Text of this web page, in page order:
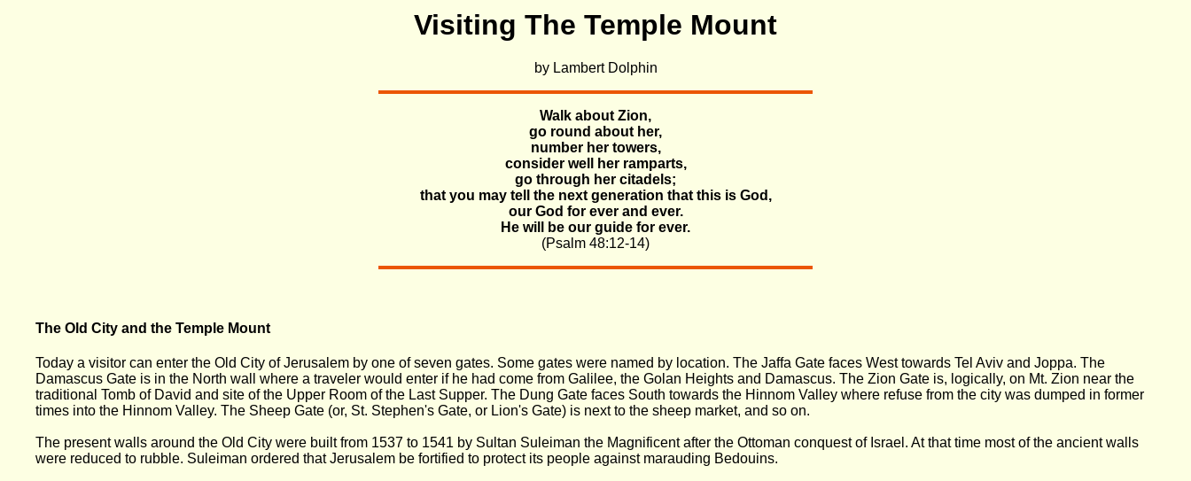
Visiting The Temple Mount
by Lambert Dolphin
Walk about Zion,
go round about her,
number her towers,
consider well her ramparts,
go through her citadels;
that you may tell the next generation that this is God,
our God for ever and ever.
He will be our guide for ever.
(Psalm 48:12-14)
The Old City and the Temple Mount
Today a visitor can enter the Old City of Jerusalem by one of seven gates. Some gates were named by location. The Jaffa Gate faces West towards Tel Aviv and Joppa. The
Damascus Gate is in the North wall where a traveler would enter if he had come from Galilee, the Golan Heights and Damascus. The Zion Gate is, logically, on Mt. Zion near the
traditional Tomb of David and site of the Upper Room of the Last Supper. The Dung Gate faces South towards the Hinnom Valley where refuse from the city was dumped in former
times into the Hinnom Valley. The Sheep Gate (or, St. Stephen's Gate, or Lion's Gate) is next to the sheep market, and so on.
The present walls around the Old City were built from 1537 to 1541 by Sultan Suleiman the Magnificent after the Ottoman conquest of Israel. At that time most of the ancient walls
were reduced to rubble. Suleiman ordered that Jerusalem be fortified to protect its people against marauding Bedouins.